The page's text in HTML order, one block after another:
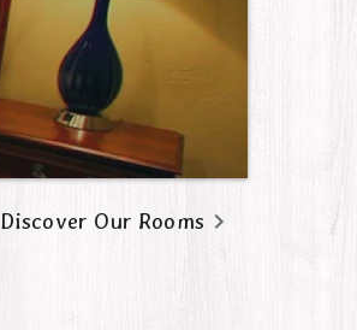
Discover Our Rooms